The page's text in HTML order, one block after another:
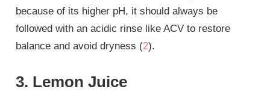
because of its higher pH, it should always be
followed with an acidic rinse like ACV to restore
balance and avoid dryness (2).
3. Lemon Juice